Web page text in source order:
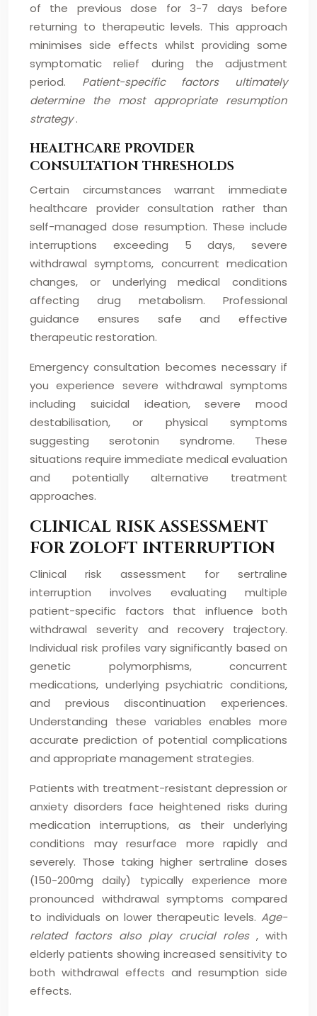
of the previous dose for 3-7 days before
returning to therapeutic levels. This approach
minimises side effects whilst providing some
symptomatic relief during the adjustment
period. Patient-specific factors ultimately
determine the most appropriate resumption
strategy.
HEALTHCARE PROVIDER
CONSULTATION THRESHOLDS
Certain circumstances warrant immediate
healthcare provider consultation rather than
self-managed dose resumption. These include
interruptions exceeding 5 days, severe
withdrawal symptoms, concurrent medication
changes, or underlying medical conditions
affecting drug metabolism. Professional
guidance ensures safe and effective
therapeutic restoration.
Emergency consultation becomes necessary if
you experience severe withdrawal symptoms
including suicidal ideation, severe mood
destabilisation, or physical symptoms
suggesting serotonin syndrome. These
situations require immediate medical evaluation
and potentially alternative treatment
approaches.
CLINICAL RISK ASSESSMENT
FOR ZOLOFT INTERRUPTION
Clinical risk assessment for sertraline
interruption involves evaluating multiple
patient-specific factors that influence both
withdrawal severity and recovery trajectory.
Individual risk profiles vary significantly based on
genetic polymorphisms, concurrent
medications, underlying psychiatric conditions,
and previous discontinuation experiences.
Understanding these variables enables more
accurate prediction of potential complications
and appropriate management strategies.
Patients with treatment-resistant depression or
anxiety disorders face heightened risks during
medication interruptions, as their underlying
conditions may resurface more rapidly and
severely. Those taking higher sertraline doses
(150-200mg daily) typically experience more
pronounced withdrawal symptoms compared
to individuals on lower therapeutic levels. Age-
related factors also play crucial roles , with
elderly patients showing increased sensitivity to
both withdrawal effects and resumption side
effects.